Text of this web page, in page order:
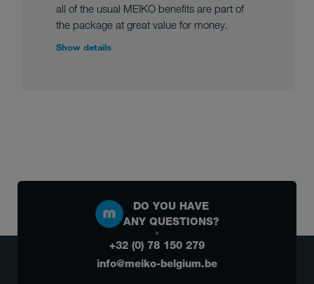
all of the usual MEIKO benefits are part of
the package at great value for money.
Show details
DO YOU HAVE
ANY QUESTIONS?
+32 (0) 78 150 279
info@meiko-belgium.be